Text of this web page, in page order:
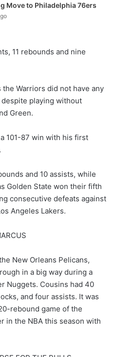
Move to Philadelphia 76ers
11 rebounds and nine
the Warriors did not have any
playing without
Green.
101-87 win with his first
and 10 assists, while
Golden State won their fifth
consecutive defeats against
Angeles Lakers.
New Orleans Pelicans,
in a big way during a
Nuggets. Cousins had 40
and four assists. It was
rebound game of the
in the NBA this season with